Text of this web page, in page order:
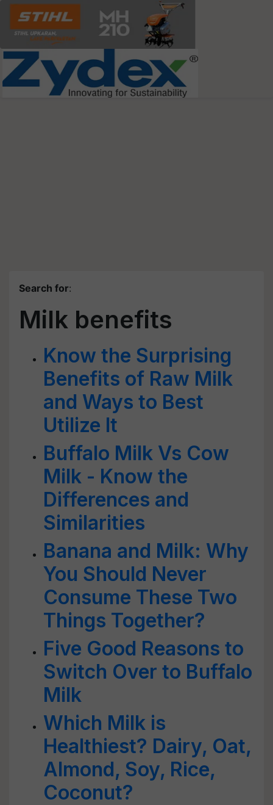
Search for:
Milk benefits
Know the Surprising
Benefits of Raw Milk
and Ways to Best
Utilize It
Buffalo Milk Vs Cow
Milk - Know the
Differences and
Similarities
Banana and Milk: Why
You Should Never
Consume These Two
Things Together?
Five Good Reasons to
Switch Over to Buffalo
Milk
Which Milk is
Healthiest? Dairy, Oat,
Almond, Soy, Rice,
Coconut?